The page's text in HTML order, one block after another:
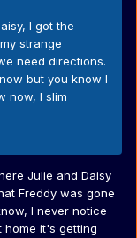
I got the
strange
need directions.
but you know I
now, I slim
Julie and Daisy
Freddy was gone
I never notice
home it's getting